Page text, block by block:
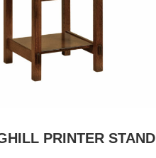
PRINTER STAND